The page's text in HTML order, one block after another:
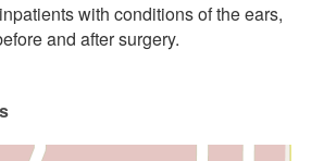
with conditions of the ears,
and after surgery.